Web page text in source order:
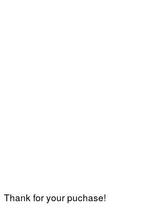
Thank for your puchase!